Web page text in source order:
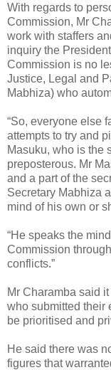
With regards to
Commission, Mr
work with staffers
inquiry the
Commission is no
Justice, Legal and
Mabhiza) who
“So, everyone else
attempts to try and
Masuku, who is the
preposterous. Mr
and a part of the
Secretary Mabhiza
mind of his own or
“He speaks the
Commission
conflicts.”
Mr Charamba said
who submitted their
be prioritised and
He said there was
figures that